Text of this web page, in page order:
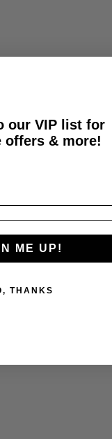
our VIP list for
offers & more!
ME UP!
THANKS